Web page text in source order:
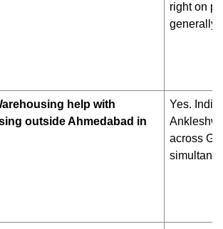
right on
generally
help with
outside Ahmedabad in
Yes.
across